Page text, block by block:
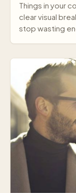
Things in your
clear visual
stop wasting